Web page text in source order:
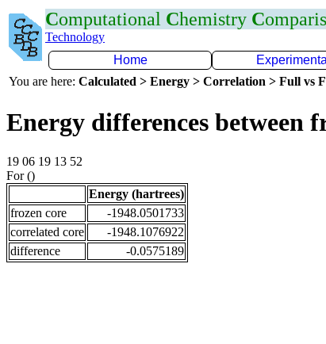
Computational Chemistry C
Technology
Home
Experimental
You are here: Calculated > Energy > Correlation > Full vs
Energy differences between
19 06 19 13 52
For ()
Energy (hartrees)
frozen core
-1948.0501733
correlated core
-1948.1076922
difference
-0.0575189